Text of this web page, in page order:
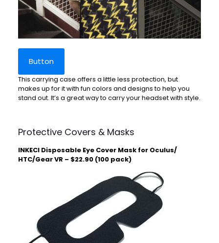
Button
This carrying case offers a little less protection, but
makes up for it with fun colors and designs to help you
stand out. It’s a great way to carry your headset with style.
Protective Covers & Masks
INKECI Disposable Eye Cover Mask for Oculus/
HTC/Gear VR – $22.90 (100 pack)